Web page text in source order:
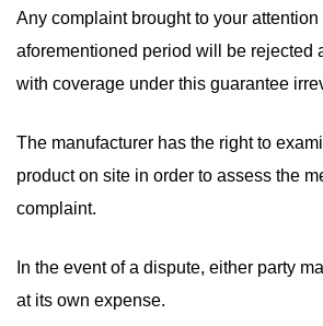
Any complaint brought to your
aforementioned period will be rejected
with coverage under this guarantee
The manufacturer has the right to
product on site in order to assess the
complaint.
In the event of a dispute, either party
at its own expense.